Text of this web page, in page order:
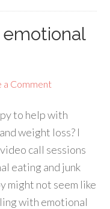
a Comment
to help with
weight loss? I
call sessions
eating and junk
might not seem like
with emotional